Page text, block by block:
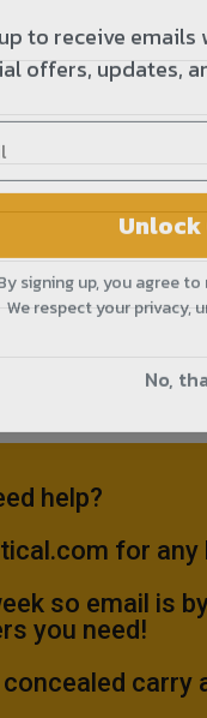
help?
for any
so email is
you need!
carry
to receive emails
offers, updates,
signing up, you agree to
We respect your privacy,
No,